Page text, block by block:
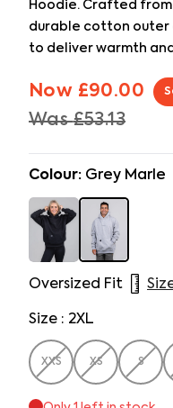
Hoodie. Crafted
durable cotton outer
to deliver warmth
Now £90.00
Was£53.13
Colour: Grey Marle
Oversized Fit
Size : 2XL
XXS XS S